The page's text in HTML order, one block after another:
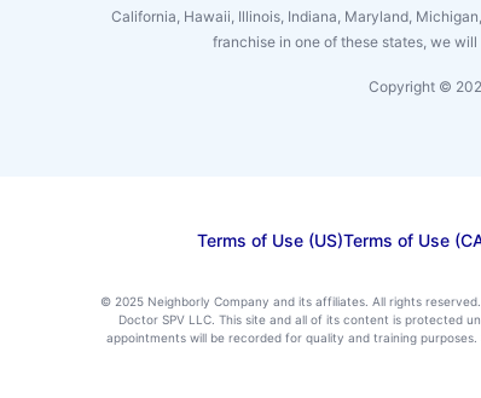
California, Hawaii, Illinois, Indiana, Maryland,
franchise in one of these states, we
Copyright ©
Terms of Use (US)Terms of Use
© 2025 Neighborly Company and its affiliates. All rights
Doctor SPV LLC. This site and all of its content is protected
appointments will be recorded for quality and training